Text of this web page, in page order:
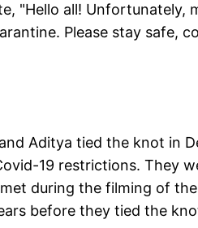
"Hello all! Unfortunately,
Please stay safe,
Aditya tied the knot in
19 restrictions. They
during the filming of
before they tied the